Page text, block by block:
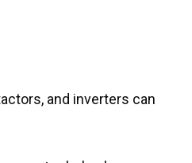
and inverters can